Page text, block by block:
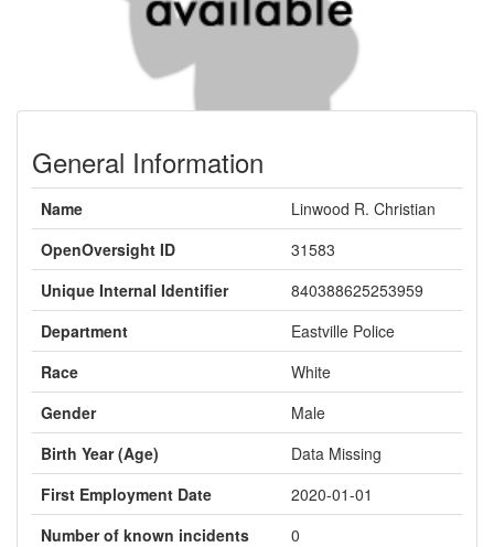
General Information
Name
Linwood R. Christian
OpenOversight ID
31583
Unique Internal Identifier
840388625253959
Department
Eastville Police
Race
White
Gender
Male
Birth Year (Age)
Data Missing
First Employment Date
2020-01-01
Number of known incidents
0